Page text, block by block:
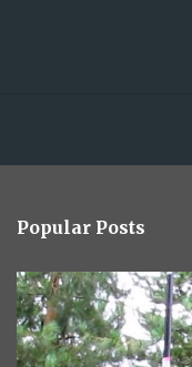
Popular Posts